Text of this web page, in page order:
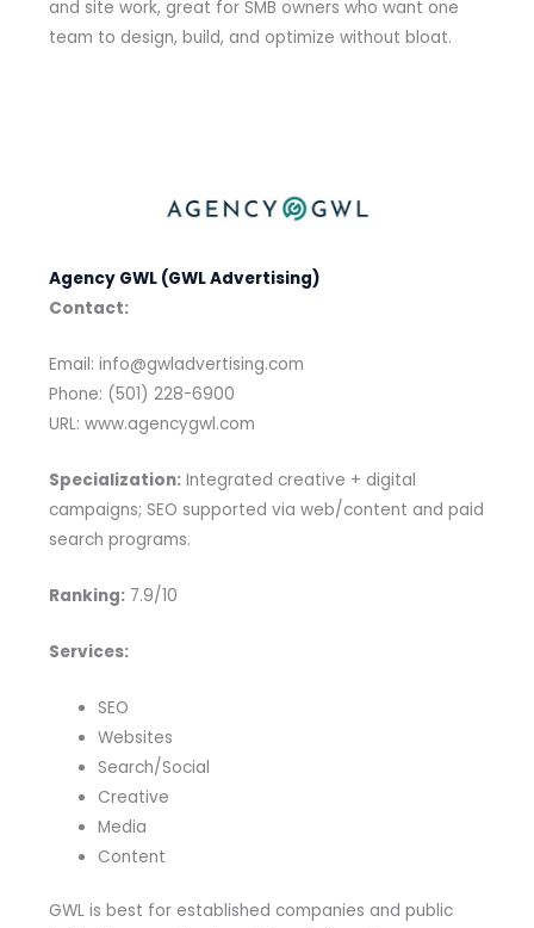
and site work, great for SMB owners who want one
team to design, build, and optimize without bloat.
Agency GWL (GWL Advertising)
Contact:
Email: info@gwladvertising.com
Phone: (501) 228-6900
URL: www.agencygwl.com
Specialization:Integrated creative + digital
campaigns; SEO supported via web/content and paid
search programs.
Ranking:7.9/10
Services:
SEO
Websites
Search/Social
Creative
Media
Content
GWL is best for established companies and public